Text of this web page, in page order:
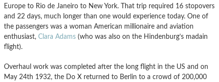
Europe to Rio de Janeiro to New York. That trip required 16 stopovers
and 22 days, much longer than one would experience today. One of
the passengers was a woman American millionaire and aviation
enthusiast, Clara Adams (who was also on the Hindenburg’s madain
flight).
Overhaul work was completed after the long flight in the US and on
May 24th 1932, the Do X returned to Berlin to a crowd of 200,000